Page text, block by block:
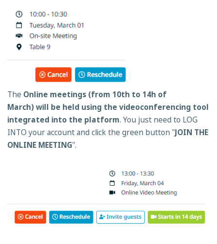
The Online meetings (from 10th to 14h of
March) will be held using the videoconferencing tool
integrated into the platform. You just need to LOG
INTO your account and click the green button "JOIN THE
ONLINE MEETING".